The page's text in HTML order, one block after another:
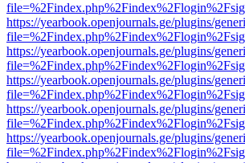
https://yearbook.openjournals.ge/plugins/
https://yearbook.openjournals.ge/plugins/
https://yearbook.openjournals.ge/plugins/
https://yearbook.openjournals.ge/plugins/
https://yearbook.openjournals.ge/plugins/